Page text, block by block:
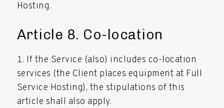
Hosting.
Article 8. Co-location
If the Service (also) includes co-location
services (the Client places equipment at Full
Service Hosting), the stipulations of this
article shall also apply.